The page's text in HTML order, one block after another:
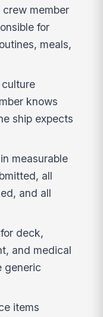
member
for
meals,
knows
ship expects
measurable
all
and all
deck,
and medical
generic
items